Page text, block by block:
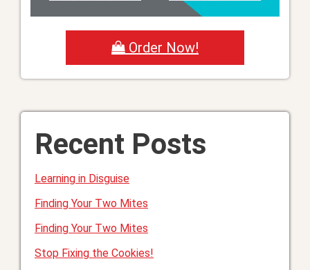
Order Now!
Recent Posts
Learning in Disguise
Finding Your Two Mites
Finding Your Two Mites
Stop Fixing the Cookies!